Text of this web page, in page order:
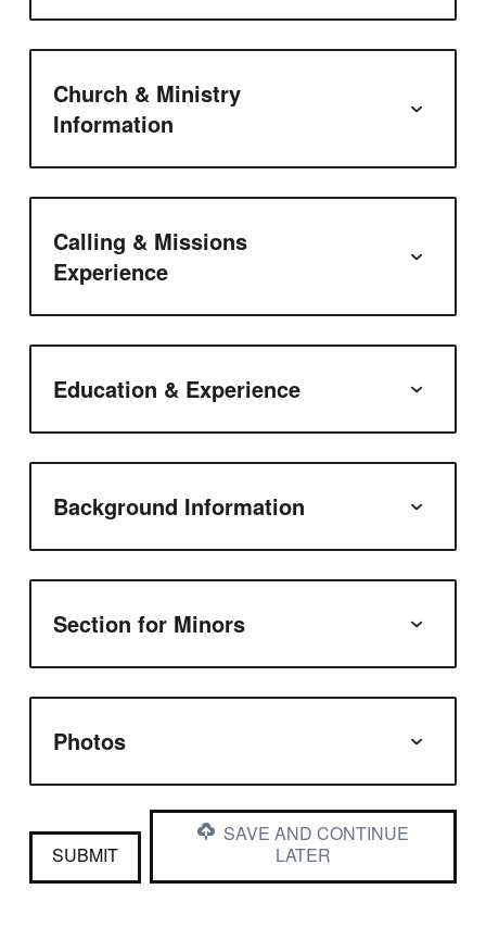
Church & Ministry
Information
Calling & Missions
Experience
Education & Experience
Background Information
Section for Minors
Photos
SUBMIT
SAVE AND CONTINUE
LATER